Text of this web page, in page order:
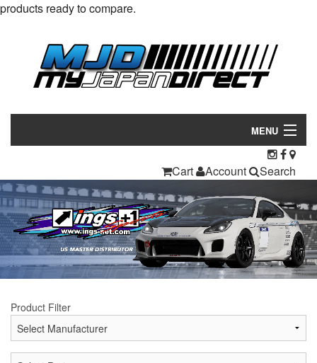
products ready to compare.
MENU
Manufacturers
Make/Model
Inventory
Contact Us
Cart Account Search
Product Filter